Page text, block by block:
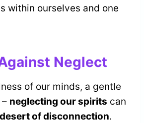
within ourselves and one
Neglect
of our minds, a gentle
neglecting our spirits can
desert of disconnection.